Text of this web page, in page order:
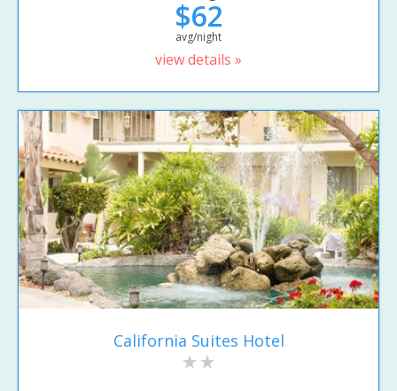
$62
avg/night
view details »
California Suites Hotel